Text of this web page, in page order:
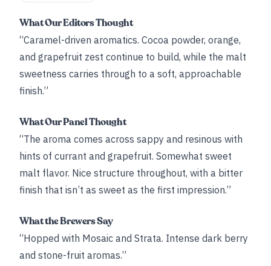
What Our Editors Thought
“Caramel-driven aromatics. Cocoa powder, orange,
and grapefruit zest continue to build, while the malt
sweetness carries through to a soft, approachable
finish.”
What Our Panel Thought
“The aroma comes across sappy and resinous with
hints of currant and grapefruit. Somewhat sweet
malt flavor. Nice structure throughout, with a bitter
finish that isn’t as sweet as the first impression.”
What the Brewers Say
“Hopped with Mosaic and Strata. Intense dark berry
and stone-fruit aromas.”